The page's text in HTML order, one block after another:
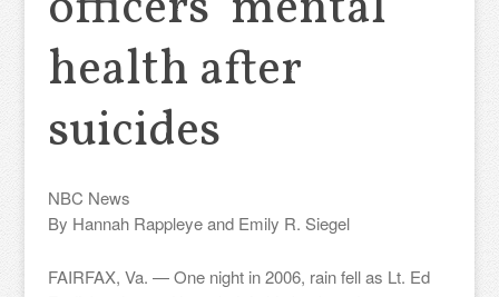
health after
suicides
NBC News
By Hannah Rappleye and Emily R. Siegel
FAIRFAX, Va. — One night in 2006, rain fell as Lt. Ed